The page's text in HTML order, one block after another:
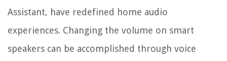
Assistant, have redefined home audio
experiences. Changing the volume on smart
speakers can be accomplished through voice